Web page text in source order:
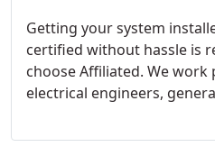
Affiliated is here to assist
Getting your system
certified without hassle is
choose Affiliated. We work
electrical engineers,
user with code